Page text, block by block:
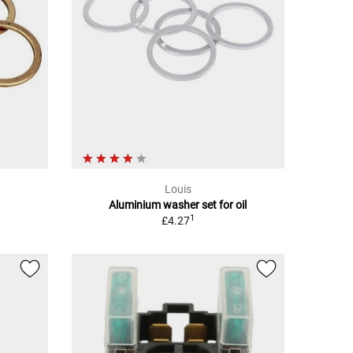
Louis
Aluminium washer set for oil
£4.271